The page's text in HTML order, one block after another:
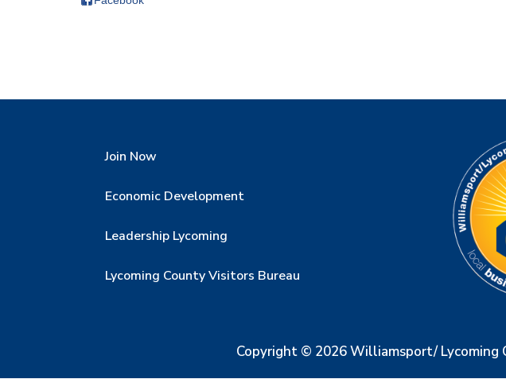
Join Now
Economic Development
Leadership Lycoming
Lycoming County Visitors Bureau
Copyright © 2026 Williamsport/ Lycoming